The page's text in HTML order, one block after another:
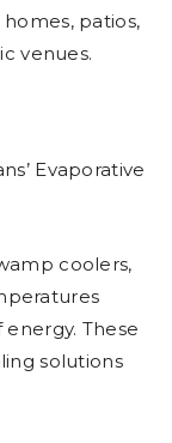
patios,
venues.
Evaporative
coolers,
These
solutions